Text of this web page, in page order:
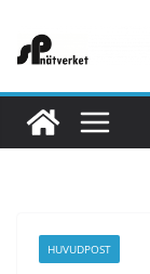
HUVUDPOST